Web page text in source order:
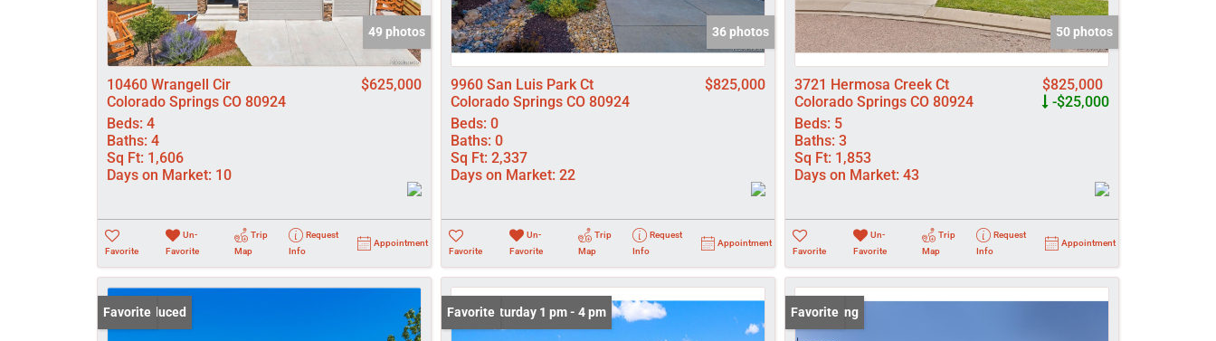
49 photos
10460 Wrangell Cir
Colorado Springs CO 80924
$625,000
Beds: 4
Baths: 4
Sq Ft: 1,606
Days on Market: 10
Favorite
Un-
Favorite
Trip
Map
Request
Info
Appointment
36 photos
9960 San Luis Park Ct
Colorado Springs CO 80924
$825,000
Beds: 0
Baths: 0
Sq Ft: 2,337
Days on Market: 22
Favorite
Un-
Favorite
Trip
Map
Request
Info
Appointment
50 photos
3721 Hermosa Creek Ct
Colorado Springs CO 80924
$825,000
-$25,000
Beds: 5
Baths: 3
Sq Ft: 1,853
Days on Market: 43
Favorite
Un-
Favorite
Trip
Map
Request
Info
Appointment
Price Reduced
Favorite Open: Saturday 1 pm - 4 pm
Favorite New Listing
Favorite